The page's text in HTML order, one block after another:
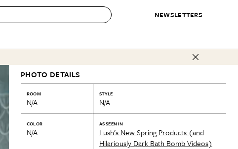
NEWSLETTERS
TOPIC
Spaces
& Trends
CONTESTS & AWARDS
Best in Home Awards
Organization Awards
Cleaning Awards
Best List
Personal Shopper
Product Reviews
Love Letters
PHOTO DETAILS
ROOM
N/A
STYLE
N/A
COLOR
N/A
AS SEEN IN
Lush’s New Spring Products (and
Hilariously Dark Bath Bomb Videos)